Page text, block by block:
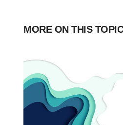
MORE ON THIS TOPIC